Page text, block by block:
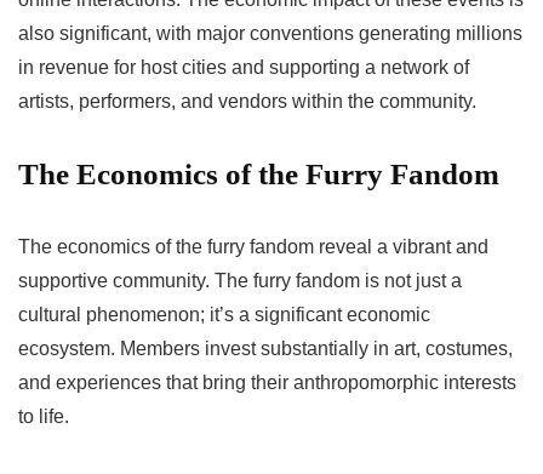
also significant, with major conventions generating millions
in revenue for host cities and supporting a network of
artists, performers, and vendors within the community.
The Economics of the Furry Fandom
The economics of the furry fandom reveal a vibrant and
supportive community. The furry fandom is not just a
cultural phenomenon; it’s a significant economic
ecosystem. Members invest substantially in art, costumes,
and experiences that bring their anthropomorphic interests
to life.